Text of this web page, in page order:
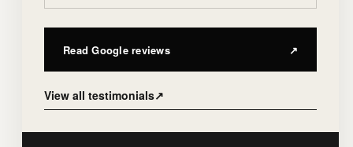
Read Google reviews ↗
View all testimonials↗